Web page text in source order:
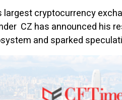
largestcryptocurrency
CZ has announced his
and sparked